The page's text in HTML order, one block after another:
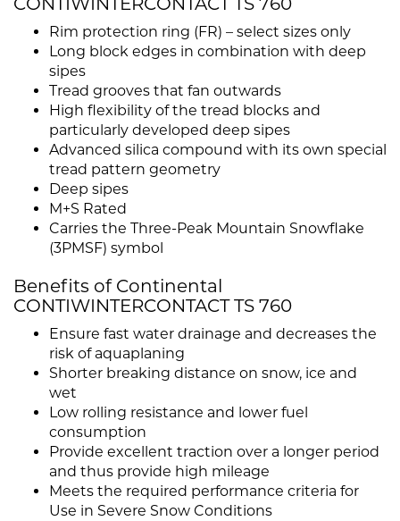
Rim protection ring (FR) – select sizes only
Long block edges in combination with deep
sipes
Tread grooves that fan outwards
High flexibility of the tread blocks and
particularly developed deep sipes
Advanced silica compound with its own special
tread pattern geometry
Deep sipes
M+S Rated
Carries the Three-Peak Mountain Snowflake
(3PMSF) symbol
Benefits of Continental
CONTIWINTERCONTACT TS 760
Ensure fast water drainage and decreases the
risk of aquaplaning
Shorter breaking distance on snow, ice and
wet
Low rolling resistance and lower fuel
consumption
Provide excellent traction over a longer period
and thus provide high mileage
Meets the required performance criteria for
Use in Severe Snow Conditions